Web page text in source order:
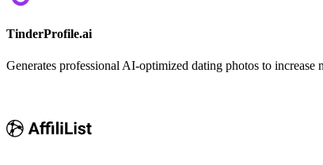
TinderProfile.ai
Generates professional AI-optimized dating photos to increase